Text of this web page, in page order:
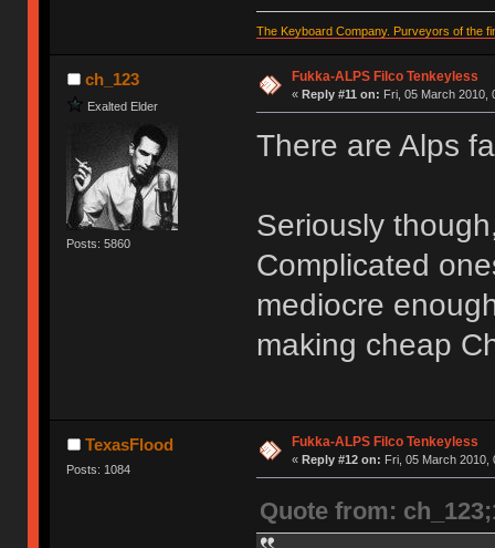
The Keyboard Company. Purveyors of the
ch_123
Exalted Elder
Posts: 5860
Fukka-ALPS Filco Tenkeyless
« Reply #11 on: Fri, 05 March 2010,
There are Alps
Seriously
Complicated
mediocre
making cheap
TexasFlood
Posts: 1084
Fukka-ALPS Filco Tenkeyless
« Reply #12 on: Fri, 05 March 2010,
Quote from: